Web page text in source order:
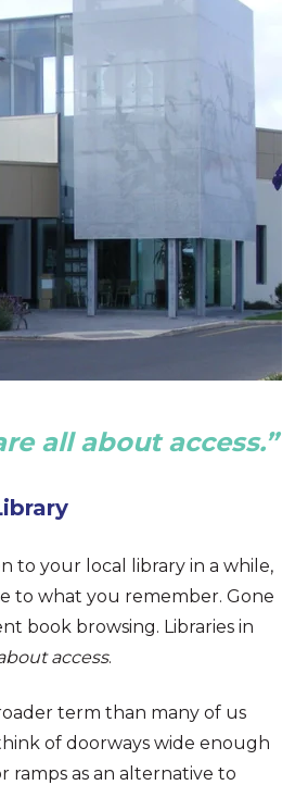
all about access.”
to your local library in a while,
to what you remember. Gone
book browsing. Libraries in
access.
term than many of us
of doorways wide enough
ramps as an alternative to